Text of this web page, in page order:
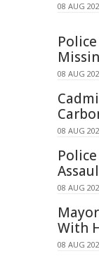
08 AUG
08 AUG
08 AUG
08 AUG
With
08 AUG